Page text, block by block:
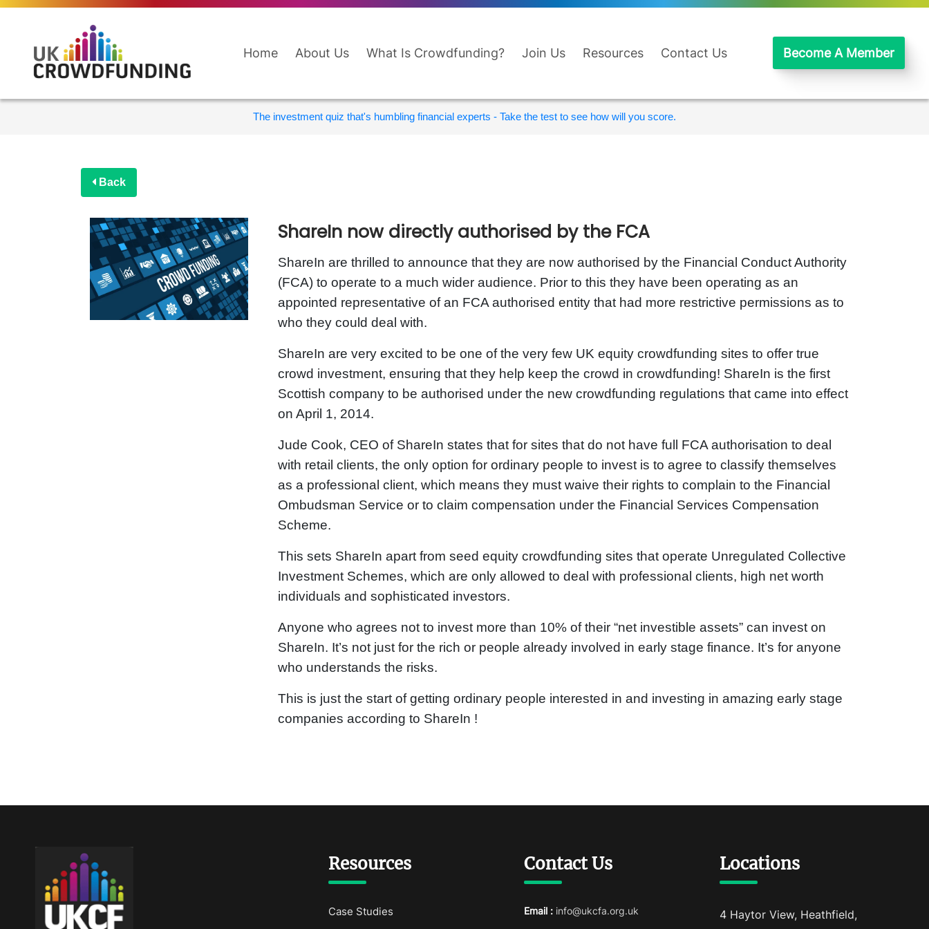
Home About Us What Is Crowdfunding? Join Us Resources Contact Us Become A Member
The investment quiz that's humbling financial experts - Take the test to see how will you score.
Back
ShareIn now directly authorised by the FCA
ShareIn are thrilled to announce that they are now authorised by the Financial Conduct Authority
(FCA) to operate to a much wider audience. Prior to this they have been operating as an
appointed representative of an FCA authorised entity that had more restrictive permissions as to
who they could deal with.
ShareIn are very excited to be one of the very few UK equity crowdfunding sites to offer true
crowd investment, ensuring that they help keep the crowd in crowdfunding! ShareIn is the first
Scottish company to be authorised under the new crowdfunding regulations that came into effect
on April 1, 2014.
Jude Cook, CEO of ShareIn states that for sites that do not have full FCA authorisation to deal
with retail clients, the only option for ordinary people to invest is to agree to classify themselves
as a professional client, which means they must waive their rights to complain to the Financial
Ombudsman Service or to claim compensation under the Financial Services Compensation
Scheme.
This sets ShareIn apart from seed equity crowdfunding sites that operate Unregulated Collective
Investment Schemes, which are only allowed to deal with professional clients, high net worth
individuals and sophisticated investors.
Anyone who agrees not to invest more than 10% of their “net investible assets” can invest on
ShareIn. It’s not just for the rich or people already involved in early stage finance. It’s for anyone
who understands the risks.
This is just the start of getting ordinary people interested in and investing in amazing early stage
companies according to ShareIn !
Resources
Case Studies
Contact Us
Email : info@ukcfa.org.uk
Locations
4 Haytor View, Heathfield,